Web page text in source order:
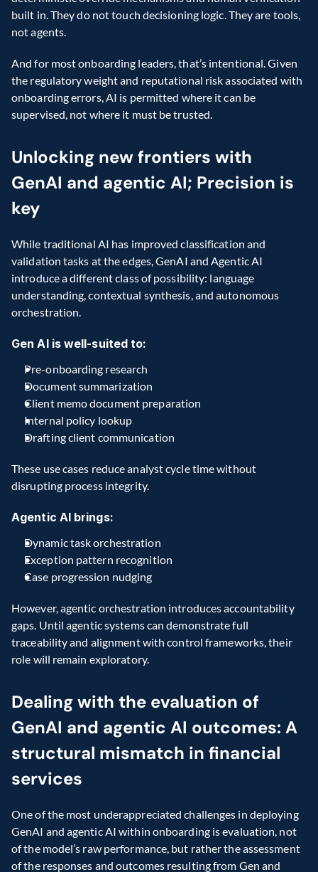
built in. They do not touch decisioning logic. They are tools,
not agents.
And for most onboarding leaders, that’s intentional. Given
the regulatory weight and reputational risk associated with
onboarding errors, AI is permitted where it can be
supervised, not where it must be trusted.
Unlocking new frontiers with
GenAI and agentic AI; Precision is
key
While traditional AI has improved classification and
validation tasks at the edges, GenAI and Agentic AI
introduce a different class of possibility: language
understanding, contextual synthesis, and autonomous
orchestration.
Gen AI is well-suited to:
Pre-onboarding research
Document summarization
Client memo document preparation
Internal policy lookup
Drafting client communication
These use cases reduce analyst cycle time without
disrupting process integrity.
Agentic AI brings:
Dynamic task orchestration
Exception pattern recognition
Case progression nudging
However, agentic orchestration introduces accountability
gaps. Until agentic systems can demonstrate full
traceability and alignment with control frameworks, their
role will remain exploratory.
Dealing with the evaluation of
GenAI and agentic AI outcomes: A
structural mismatch in financial
services
One of the most underappreciated challenges in deploying
GenAI and agentic AI within onboarding is evaluation, not
of the model’s raw performance, but rather the assessment
of the responses and outcomes resulting from Gen and